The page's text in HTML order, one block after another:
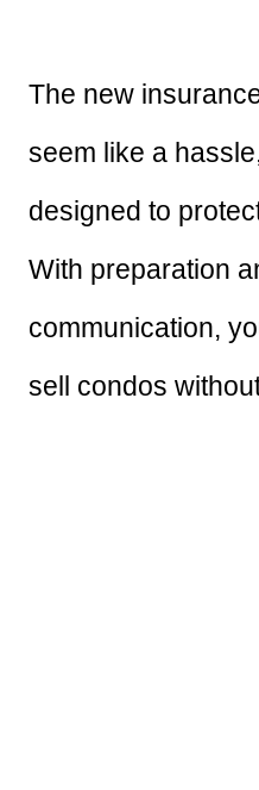
The new
seem like a
designed to
With preparation
communication,
sell condos